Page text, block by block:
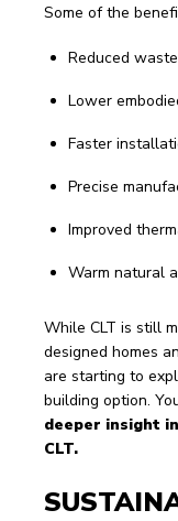
Some of the
Reduced
Lower
Faster
Precise
Improved
Warm natural
While CLT is still
designed homes
are starting to
building option.
deeper insight
CLT.